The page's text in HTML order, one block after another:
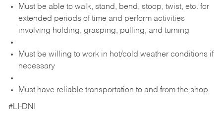
Must be able to walk, stand, bend, stoop, twist, etc. for
extended periods of time and perform activities
involving holding, grasping, pulling, and turning
Must be willing to work in hot/cold weather conditions if
necessary
Must have reliable transportation to and from the shop
#LI-DNI